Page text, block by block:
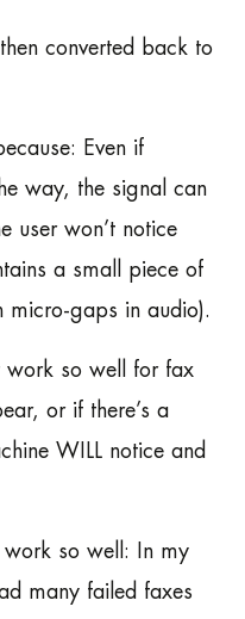
converted back to
Even if
way, the signal can
user won’t notice
a small piece of
gaps in audio).
work so well for fax
or if there’s a
WILL notice and
work so well: In my
many failed faxes